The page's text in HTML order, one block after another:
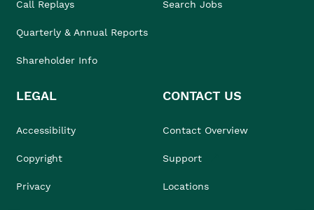
Call Replays
Quarterly & Annual Reports
Shareholder Info
Search Jobs
LEGAL
Accessibility
Copyright
Privacy
CONTACT US
Contact Overview
Support
Locations